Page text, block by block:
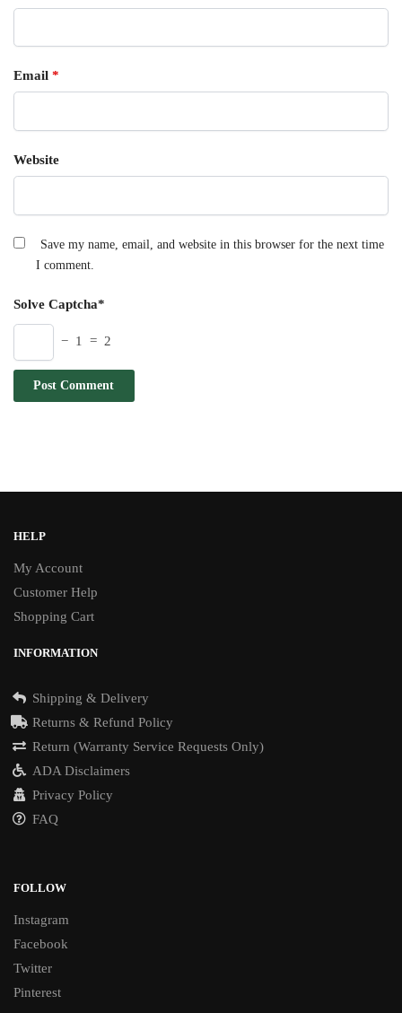
Email *
Website
Save my name, email, and website in this browser for the next time
I comment.
Solve Captcha*
− 1 = 2
HELP
My Account
Customer Help
Shopping Cart
INFORMATION
Shipping & Delivery
Returns & Refund Policy
Return (Warranty Service Requests Only)
ADA Disclaimers
Privacy Policy
FAQ
FOLLOW
Instagram
Facebook
Twitter
Pinterest